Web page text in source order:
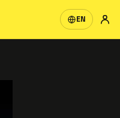
EN
Language